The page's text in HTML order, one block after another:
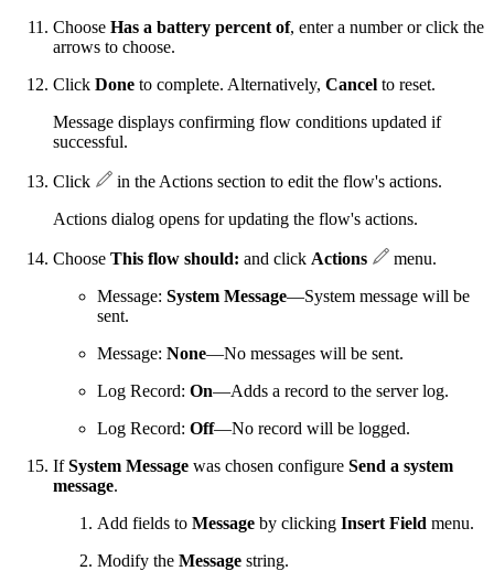
Choose Has a battery percent of, enter a number or click the
arrows to choose.
Click Done to complete. Alternatively, Cancel to reset.
Message displays confirming flow conditions updated if
successful.
Click
in the Actions section to edit the flow's actions.
Actions dialog opens for updating the flow's actions.
Choose This flow should: and click Actions
menu.
Message: System Message—System message will be
sent.
Message: None—No messages will be sent.
Log Record: On—Adds a record to the server log.
Log Record: Off—No record will be logged.
IfSystem Message was chosen configure Send a system
message.
Add fields to Message by clicking Insert Field menu.
Modify the Message string.